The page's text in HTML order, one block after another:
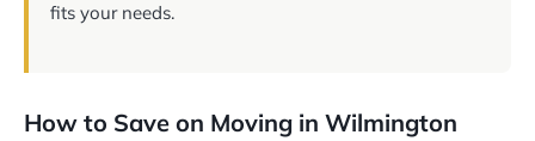
fits your needs.
How to Save on Moving in Wilmington